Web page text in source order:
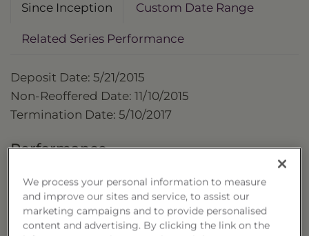
Since Inception Custom Date Range
Related Series Performance
Deposit Date: 5/21/2015
Non-Reoffered Date: 11/10/2015
Termination Date: 5/10/2017
Performance
Trust
We process your personal information to measure
and improve our sites and service, to assist our
marketing campaigns and to provide personalised
content and advertising. By clicking the link on the